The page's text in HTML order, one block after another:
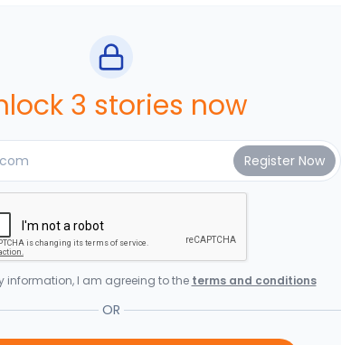
3 stories now
information, I am agreeing to the terms and conditions
OR